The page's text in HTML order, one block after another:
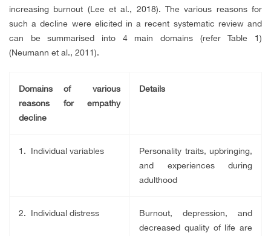
increasing burnout (Lee et al., 2018). The various reasons for
such a decline were elicited in a recent systematic review and
can be summarised into 4 main domains (refer Table 1)
(Neumann et al., 2011).
Domains of various
reasons for empathy
decline
Details
1. Individual variables
Personality traits, upbringing,
and experiences during
adulthood
2. Individual distress
Burnout, depression, and
decreased quality of life are